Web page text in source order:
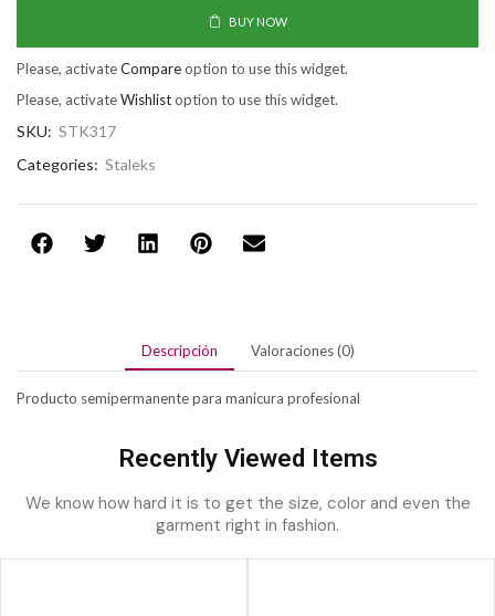
BUY NOW
Please, activateCompareoption to use this widget.
Please, activateWishlistoption to use this widget.
SKU: STK317
Categories: Staleks
Descripción Valoraciones (0)
Producto semipermanente para manicura profesional
Recently Viewed Items
We know how hard it is to get the size, color and even the
garment right in fashion.